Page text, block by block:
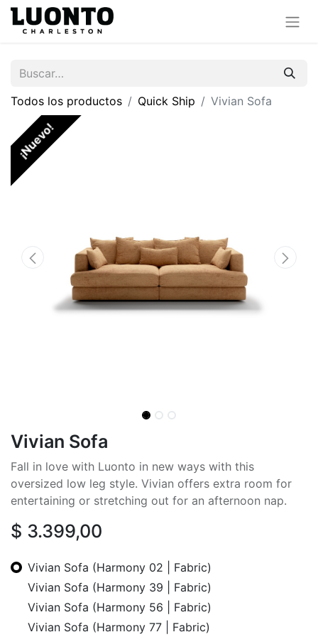
Todos los productos Quick Ship Vivian Sofa
¡Nuevo!
Vivian Sofa
Fall in love with Luonto in new ways with this
oversized low leg style. Vivian offers extra room for
entertaining or stretching out for an afternoon nap.
$ 3.399,00
Vivian Sofa (Harmony 02 | Fabric)
Vivian Sofa (Harmony 39 | Fabric)
Vivian Sofa (Harmony 56 | Fabric)
Vivian Sofa (Harmony 77 | Fabric)